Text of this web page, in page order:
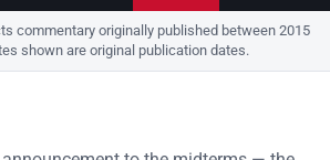
commentary originally published between 2015
shown are original publication dates.